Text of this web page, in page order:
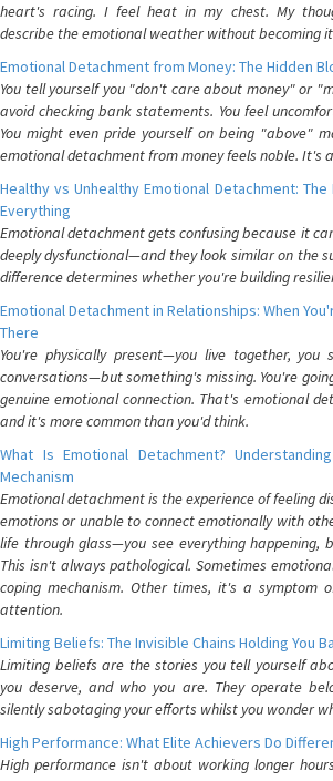
heart's racing. I feel heat in my chest. My
describe the emotional weather without becoming
Emotional Detachment from Money: The Hidden
You tell yourself you "don't care about money" or
avoid checking bank statements. You feel
You might even pride yourself on being "above"
emotional detachment from money feels noble. It's
Healthy vs Unhealthy Emotional Detachment:
Everything
Emotional detachment gets confusing because it
deeply dysfunctional—and they look similar on the
difference determines whether you're building
Emotional Detachment in Relationships: When
There
You're physically present—you live together, you
conversations—but something's missing. You're
genuine emotional connection. That's emotional
and it's more common than you'd think.
What Is Emotional Detachment?
Mechanism
Emotional detachment is the experience of feeling
emotions or unable to connect emotionally with
life through glass—you see everything happening,
This isn't always pathological. Sometimes
coping mechanism. Other times, it's a symptom
attention.
Limiting Beliefs: The Invisible Chains Holding You
Limiting beliefs are the stories you tell yourself
you deserve, and who you are. They operate
silently sabotaging your efforts whilst you wonder
High Performance: What Elite Achievers Do
High performance isn't about working longer